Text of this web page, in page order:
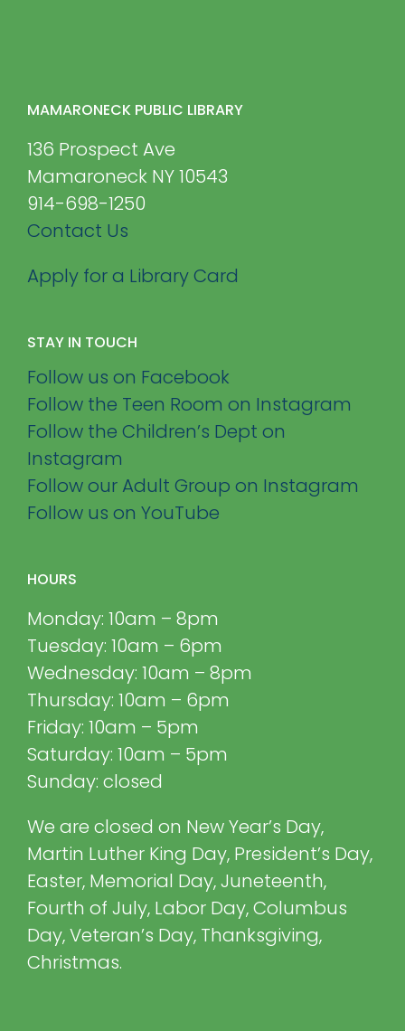
MAMARONECK PUBLIC LIBRARY
136 Prospect Ave
Mamaroneck NY 10543
914-698-1250
Contact Us
Apply for a Library Card
STAY IN TOUCH
Follow us on Facebook
Follow the Teen Room on Instagram
Follow the Children’s Dept on
Instagram
Follow our Adult Group on Instagram
Follow us on YouTube
HOURS
Monday: 10am – 8pm
Tuesday: 10am – 6pm
Wednesday: 10am – 8pm
Thursday: 10am – 6pm
Friday: 10am – 5pm
Saturday: 10am – 5pm
Sunday: closed
We are closed on New Year’s Day,
Martin Luther King Day, President’s Day,
Easter, Memorial Day, Juneteenth,
Fourth of July, Labor Day, Columbus
Day, Veteran’s Day, Thanksgiving,
Christmas.